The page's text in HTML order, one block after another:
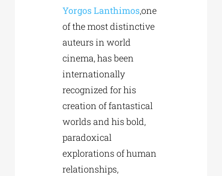
Υοrgos Lanthimos,one
of the most distinctive
auteurs in world
cinema, has been
internationally
recognized for his
creation of fantastical
worlds and his bold,
paradoxical
explorations of human
relationships,